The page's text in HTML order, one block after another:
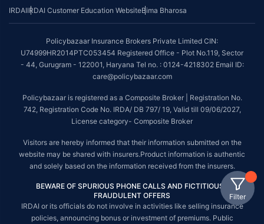
Filter
IRDAIIRDAI Customer Education WebsiteBima Bharosa
Policybazaar Insurance Brokers Private Limited CIN:
U74999HR2014PTC053454 Registered Office - Plot No.119, Sector
- 44, Gurugram - 122001, Haryana Tel no. : 0124-4218302 Email ID:
care@policybazaar.com
Policybazaar is registered as a Composite Broker | Registration No.
742, Registration Code No. IRDA/ DB 797/ 19, Valid till 09/06/2027,
License category- Composite Broker
Visitors are hereby informed that their information submitted on the
website may be shared with insurers.Product information is authentic
and solely based on the information received from the insurers.
BEWARE OF SPURIOUS PHONE CALLS AND FICTITIOUS /
FRAUDULENT OFFERS
IRDAI or its officials do not involve in activities like selling insurance
policies, announcing bonus or investment of premiums. Public